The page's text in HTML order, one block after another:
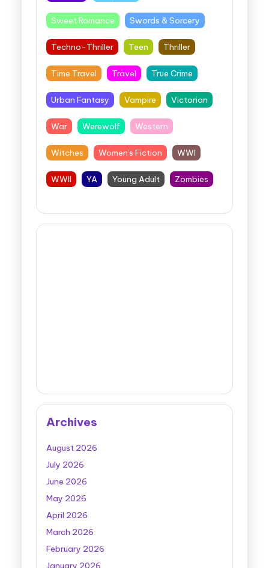
Sweet Romance Swords & Sorcery
Techno-Thriller Teen Thriller
Time Travel Travel True Crime
Urban Fantasy Vampire Victorian
War Werewolf Western
Witches Women's Fiction WWI
WWII YA Young Adult Zombies
Archives
August 2026
July 2026
June 2026
May 2026
April 2026
March 2026
February 2026
January 2026